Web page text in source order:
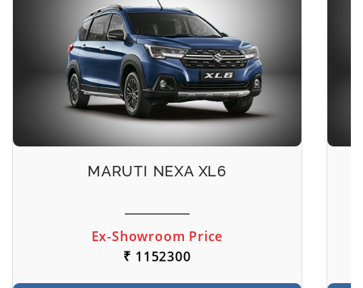
MARUTI NEXA XL6
Ex-Showroom Price
₹ 1152300